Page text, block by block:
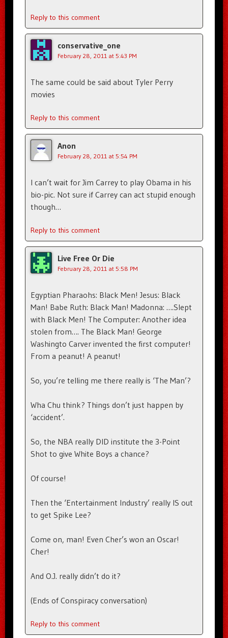
Reply to this comment
conservative_one
February 28, 2011 at 5:43 PM
The same could be said about Tyler Perry
movies
Reply to this comment
Anon
February 28, 2011 at 5:54 PM
I can’t wait for Jim Carrey to play Obama in his
bio-pic. Not sure if Carrey can act stupid enough
though…
Reply to this comment
Live Free Or Die
February 28, 2011 at 5:58 PM
Egyptian Pharaohs: Black Men! Jesus: Black
Man! Babe Ruth: Black Man! Madonna: ….Slept
with Black Men! The Computer: Another idea
stolen from…. The Black Man! George
Washingto Carver invented the first computer!
From a peanut! A peanut!
So, you’re telling me there really is ‘The Man’?
Wha Chu think? Things don’t just happen by
‘accident’.
So, the NBA really DID institute the 3-Point
Shot to give White Boys a chance?
Of course!
Then the ‘Entertainment Industry’ really IS out
to get Spike Lee?
Come on, man! Even Cher’s won an Oscar!
Cher!
And O.J. really didn’t do it?
(Ends of Conspiracy conversation)
Reply to this comment